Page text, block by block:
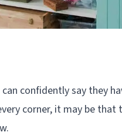
confidently say they
corner, it may be